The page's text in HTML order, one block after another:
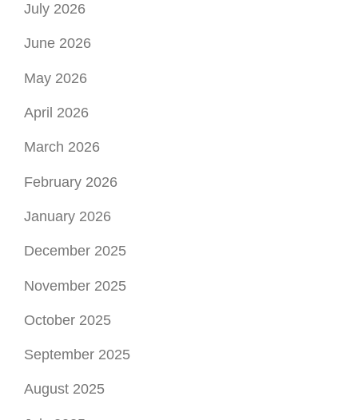
July 2026
June 2026
May 2026
April 2026
March 2026
February 2026
January 2026
December 2025
November 2025
October 2025
September 2025
August 2025